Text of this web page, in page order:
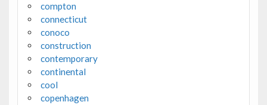
compton
connecticut
conoco
construction
contemporary
continental
cool
copenhagen